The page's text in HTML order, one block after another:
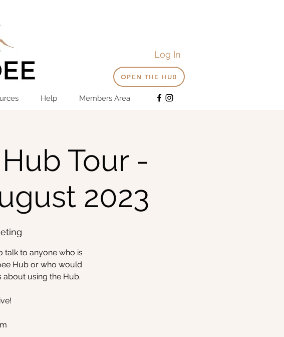
Log In
OPEN THE HUB
Help Members Area
Tour -
2023
talk to anyone who is
Hub or who would
about using the Hub.